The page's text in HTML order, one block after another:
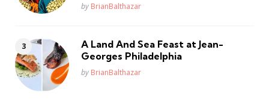
Posted
by BrianBalthazar
A Land And Sea Feast at Jean-
Georges Philadelphia
Posted
by BrianBalthazar